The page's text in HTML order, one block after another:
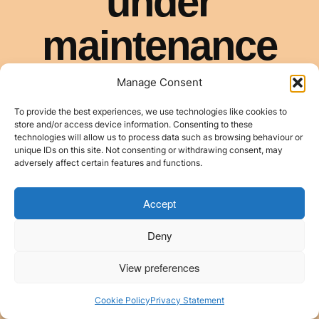
Manage Consent
To provide the best experiences, we use technologies like cookies to
store and/or access device information. Consenting to these
technologies will allow us to process data such as browsing behaviour or
unique IDs on this site. Not consenting or withdrawing consent, may
adversely affect certain features and functions.
Accept
Deny
View preferences
Cookie PolicyPrivacy Statement